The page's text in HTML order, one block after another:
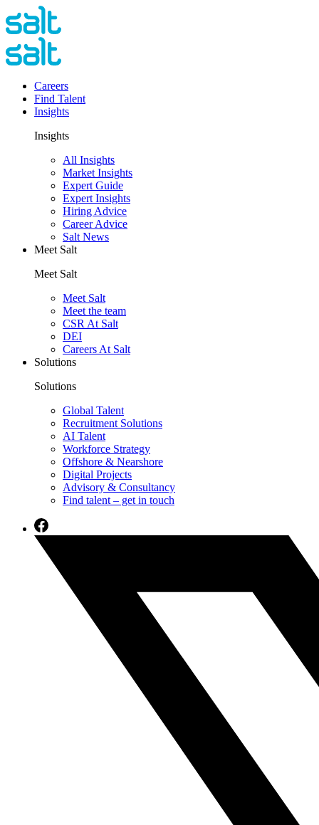
Careers
Find Talent
Insights
Insights
All Insights
Market Insights
Expert Guide
Expert Insights
Hiring Advice
Career Advice
Salt News
Meet Salt
Meet Salt
Meet Salt
Meet the team
CSR At Salt
DEI
Careers At Salt
Solutions
Solutions
Global Talent
Recruitment Solutions
AI Talent
Workforce Strategy
Offshore & Nearshore
Digital Projects
Advisory & Consultancy
Find talent – get in touch